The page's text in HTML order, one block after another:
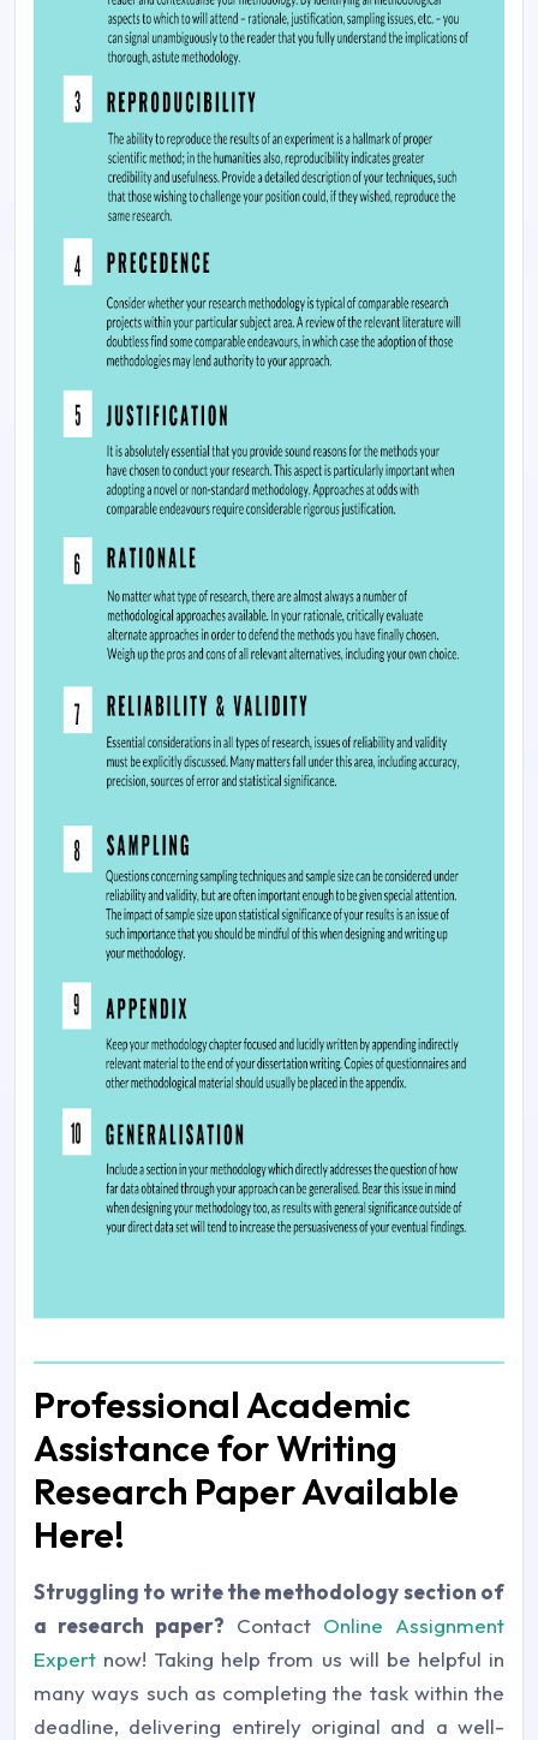
Professional Academic
Assistance for Writing
Research Paper Available
Here!
Struggling to write the methodology section of
a research paper? Contact Online Assignment
Expert now! Taking help from us will be helpful in
many ways such as completing the task within the
deadline, delivering entirely original and a well-